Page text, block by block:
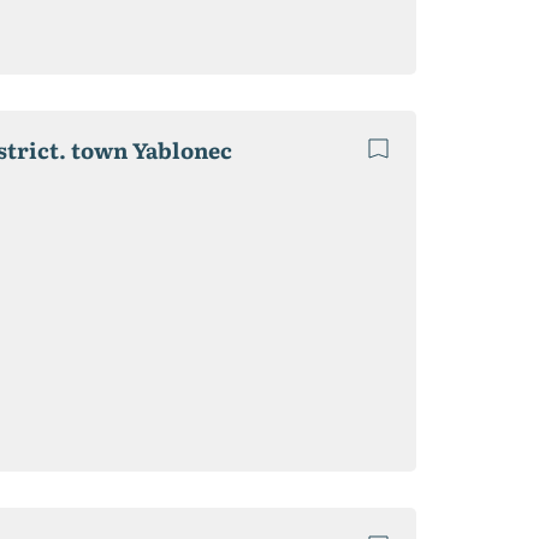
town Yablonec